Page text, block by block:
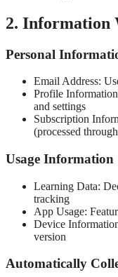
2. Information
Personal
Email Address:
Profile
and settings
Subscription
(processed
Usage Information
Learning Data:
tracking
App Usage:
Device
version
Automatically